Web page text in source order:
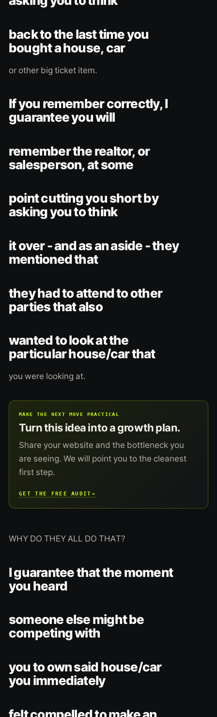
back to the last time you
bought a house, car
or other big ticket item.
If you remember correctly, I
guarantee you will
remember the realtor, or
salesperson, at some
point cutting you short by
asking you to think
it over - and as an aside - they
mentioned that
they had to attend to other
parties that also
wanted to look at the
particular house/car that
you were looking at.
MAKE THE NEXT MOVE PRACTICAL
Turn this idea into a growth plan.
Share your website and the bottleneck you
are seeing. We will point you to the cleanest
first step.
GET THE FREE AUDIT→
WHY DO THEY ALL DO THAT?
I guarantee that the moment
you heard
someone else might be
competing with
you to own said house/car
you immediately